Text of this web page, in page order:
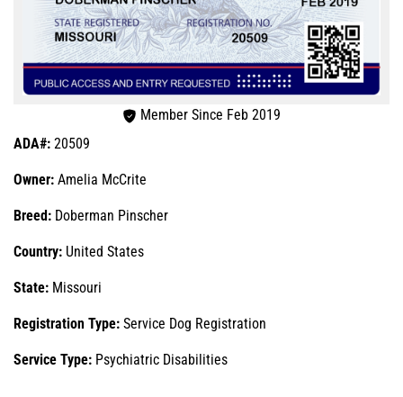
Member Since Feb 2019
ADA#: 20509
Owner: Amelia McCrite
Breed: Doberman Pinscher
Country: United States
State: Missouri
Registration Type: Service Dog Registration
Service Type: Psychiatric Disabilities